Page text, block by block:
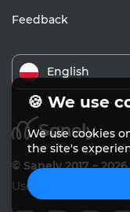
Feedback
English
© Sanely 2017 – 2026
User Agreements
🍪 We use
We use cookies
the site's